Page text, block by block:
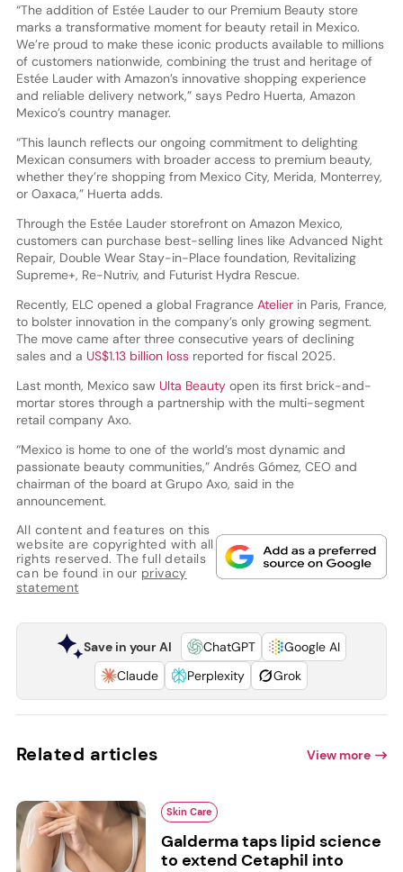
“The addition of Estée Lauder to our Premium Beauty store
marks a transformative moment for beauty retail in Mexico.
We’re proud to make these iconic products available to millions
of customers nationwide, combining the trust and heritage of
Estée Lauder with Amazon’s innovative shopping experience
and reliable delivery network,” says Pedro Huerta, Amazon
Mexico’s country manager.
“This launch reflects our ongoing commitment to delighting
Mexican consumers with broader access to premium beauty,
whether they’re shopping from Mexico City, Merida, Monterrey,
or Oaxaca,” Huerta adds.
Through the Estée Lauder storefront on Amazon Mexico,
customers can purchase best-selling lines like Advanced Night
Repair, Double Wear Stay-in-Place foundation, Revitalizing
Supreme+, Re-Nutriv, and Futurist Hydra Rescue.
Recently, ELC opened a global Fragrance Atelier in Paris, France,
to bolster innovation in the company’s only growing segment.
The move came after three consecutive years of declining
sales and a US$1.13 billion lossreported for fiscal 2025.
Last month, Mexico saw Ulta Beautyopen its first brick-and-
mortar stores through a partnership with the multi-segment
retail company Axo.
“Mexico is home to one of the world’s most dynamic and
passionate beauty communities,” Andrés Gómez, CEO and
chairman of the board at Grupo Axo, said in the
announcement.
All content and features on this
website are copyrighted with all
rights reserved. The full details
can be found in our privacy
statement
Save in your AI ChatGPT
Google AI
Claude
Perplexity Grok
Related articles View more
Skin Care
Galderma taps lipid science
to extend Cetaphil into